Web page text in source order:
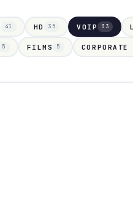
41 HD 35 VOIP 33
5 FILMS 5 CORPORATE